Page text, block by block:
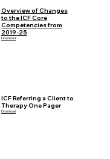
Overview of Changes
to the ICF Core
Competencies from
2019-25
Download
ICF Referring a Client to
Therapy One Pager
Download